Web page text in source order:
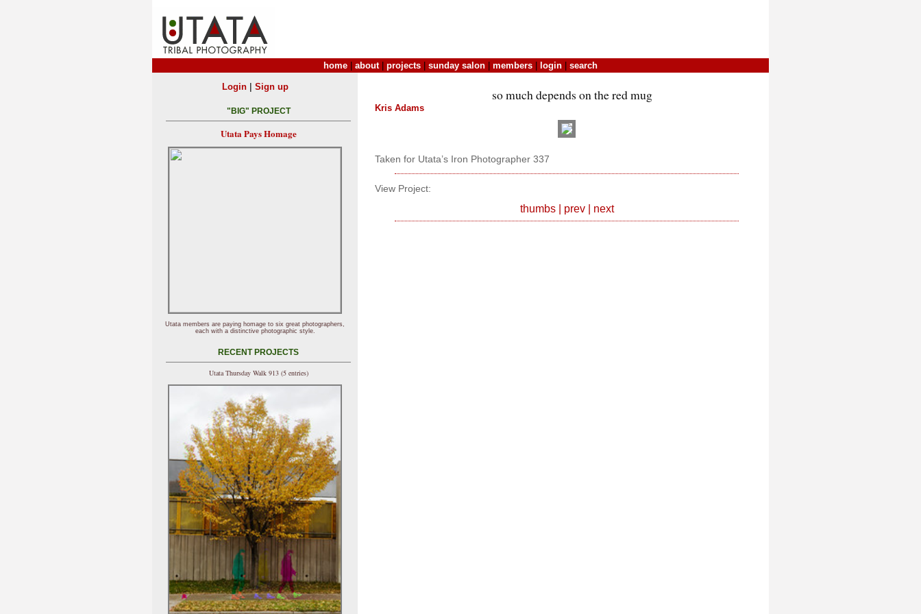
home about| projects sunday salon members login search
so much depends on the red mug
Kris Adams
Taken for Utata’s Iron Photographer 337
View Project:
thumbs| prev| next
Login| Sign up
"BIG" PROJECT
Utata Pays Homage
Utata members are paying homage to six great photographers,
each with a distinctive photographic style.
RECENT PROJECTS
Utata Thursday Walk 913 (5 entries)